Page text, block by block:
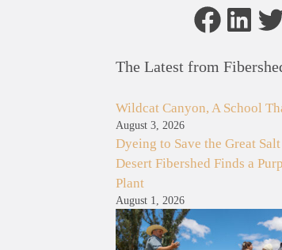
Facebook
The Latest from
Wildcat Canyon, A School
August 3, 2026
Dyeing to Save the Great
Desert Fibershed Finds a
Plant
August 1, 2026